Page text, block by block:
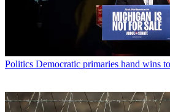
Politics Democratic primaries hand wins